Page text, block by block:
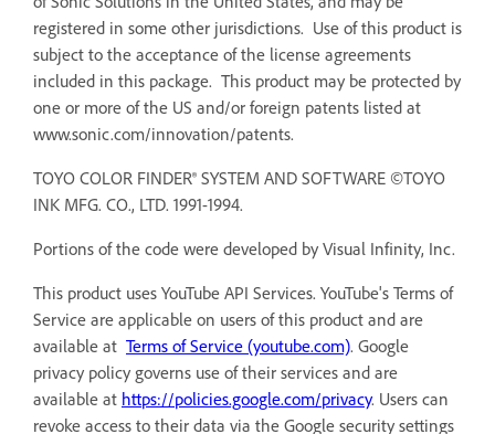
registered in some other jurisdictions. Use of this product is
subject to the acceptance of the license agreements
included in this package. This product may be protected by
one or more of the US and/or foreign patents listed at
www.sonic.com/innovation/patents.
TOYO COLOR FINDER® SYSTEM AND SOFTWARE ©TOYO
INK MFG. CO., LTD. 1991-1994.
Portions of the code were developed by Visual Infinity, Inc.
This product uses YouTube API Services. YouTube's Terms of
Service are applicable on users of this product and are
available at Terms of Service (youtube.com). Google
privacy policy governs use of their services and are
available at https://policies.google.com/privacy. Users can
revoke access to their data via the Google security settings